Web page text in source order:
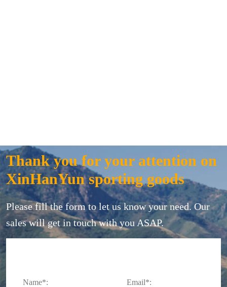
Thank you for your attention on
XinHanYun sporting goods
Please fill the form to let us know your need. Our
sales will get in touch with you ASAP.